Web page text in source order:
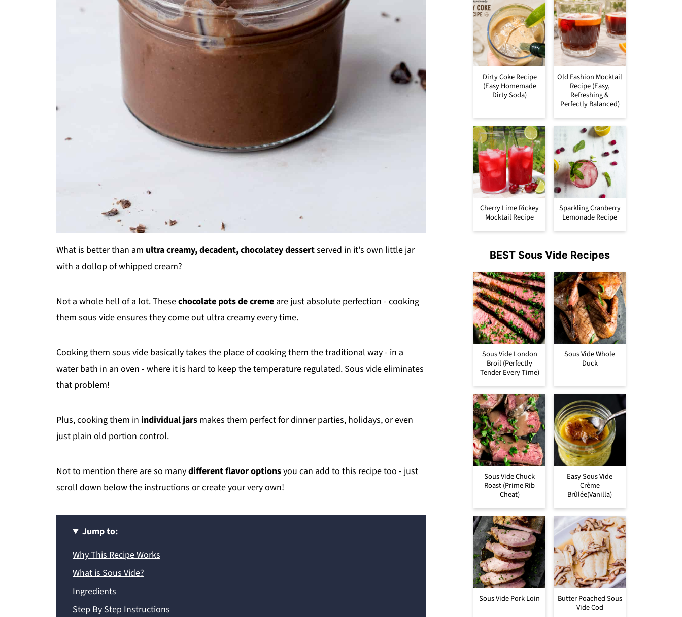
What is better than am ultra creamy, decadent, chocolatey dessertserved in it's own little jar
with a dollop of whipped cream?
Not a whole hell of a lot. Thesechocolate pots de creme are just absolute perfection - cooking
them sous vide ensures they come out ultra creamy every time.
Cooking them sous vide basically takes the place of cooking them the traditional way - in a
water bath in an oven - where it is hard to keep the temperature regulated. Sous vide eliminates
that problem!
Plus, cooking them in individual jars makes them perfect for dinner parties, holidays, or even
just plain old portion control.
Not to mention there are so manydifferent flavor optionsyou can add to this recipe too - just
scroll down below the instructions or create your very own!
Jump to:
Why This Recipe Works
What is Sous Vide?
Ingredients
Step By Step Instructions
Dirty Coke Recipe
(Easy Homemade
Dirty Soda)
Old Fashion Mocktail
Recipe (Easy,
Refreshing &
Perfectly Balanced)
Cherry Lime Rickey
Mocktail Recipe
Sparkling Cranberry
Lemonade Recipe
BEST Sous Vide Recipes
Sous Vide London
Broil (Perfectly
Tender Every Time)
Sous Vide Whole
Duck
Sous Vide Chuck
Roast (Prime Rib
Cheat)
Easy Sous Vide
Crème
Brûlée(Vanilla)
Sous Vide Pork Loin
Butter Poached Sous
Vide Cod